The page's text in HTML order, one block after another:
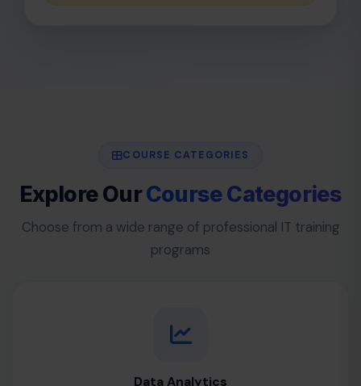
COURSE CATEGORIES
Explore OurCourse Categories
Choose from a wide range of professional IT training
programs
Data Analytics